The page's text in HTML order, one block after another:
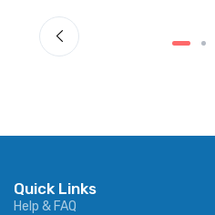
Quick Links
Help & FAQ